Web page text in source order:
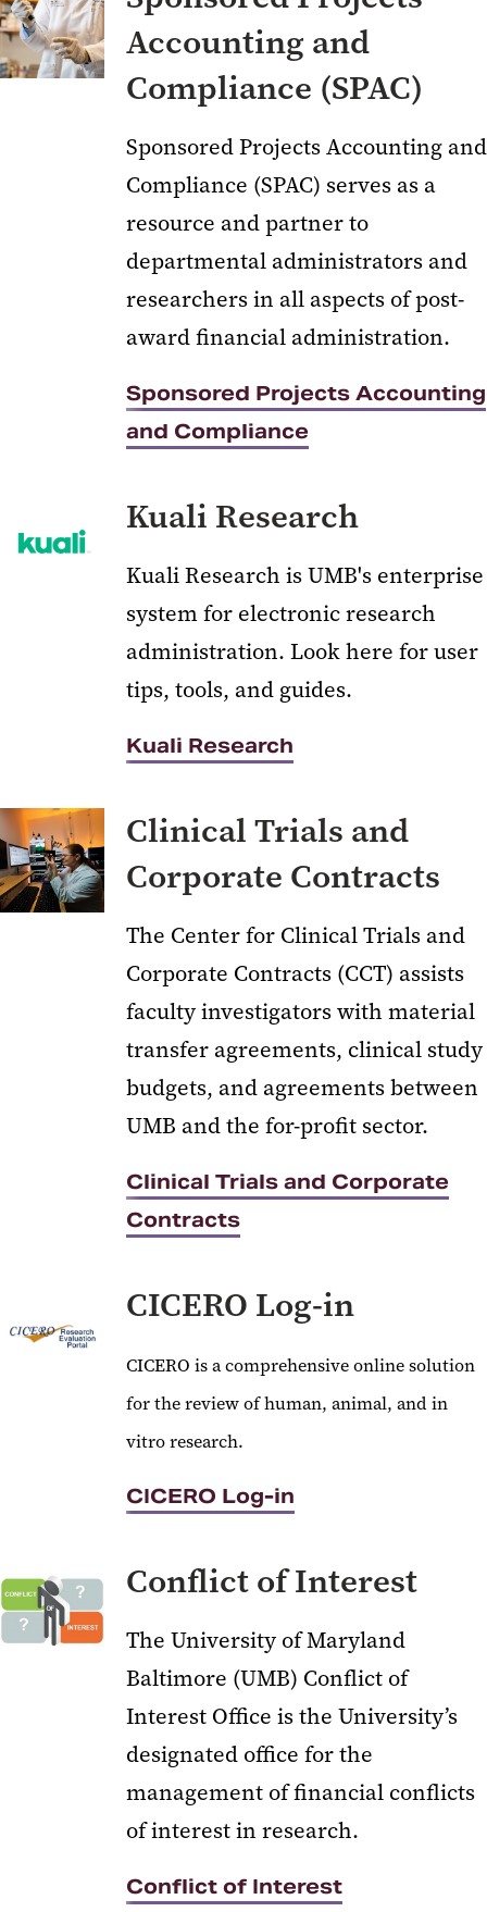
Accounting and
Compliance (SPAC)
Sponsored Projects Accounting and
Compliance (SPAC) serves as a
resource and partner to
departmental administrators and
researchers in all aspects of post-
award financial administration.
Sponsored Projects Accounting
and Compliance
Kuali Research
Kuali Research is UMB's enterprise
system for electronic research
administration. Look here for user
tips, tools, and guides.
Kuali Research
Clinical Trials and
Corporate Contracts
The Center for Clinical Trials and
Corporate Contracts (CCT) assists
faculty investigators with material
transfer agreements, clinical study
budgets, and agreements between
UMB and the for-profit sector.
Clinical Trials and Corporate
Contracts
CICERO Log-in
CICERO is a comprehensive online solution
for the review of human, animal, and in
vitro research.
CICERO Log-in
Conflict of Interest
The University of Maryland
Baltimore (UMB) Conflict of
Interest Office is the University’s
designated office for the
management of financial conflicts
of interest in research.
Conflict of Interest